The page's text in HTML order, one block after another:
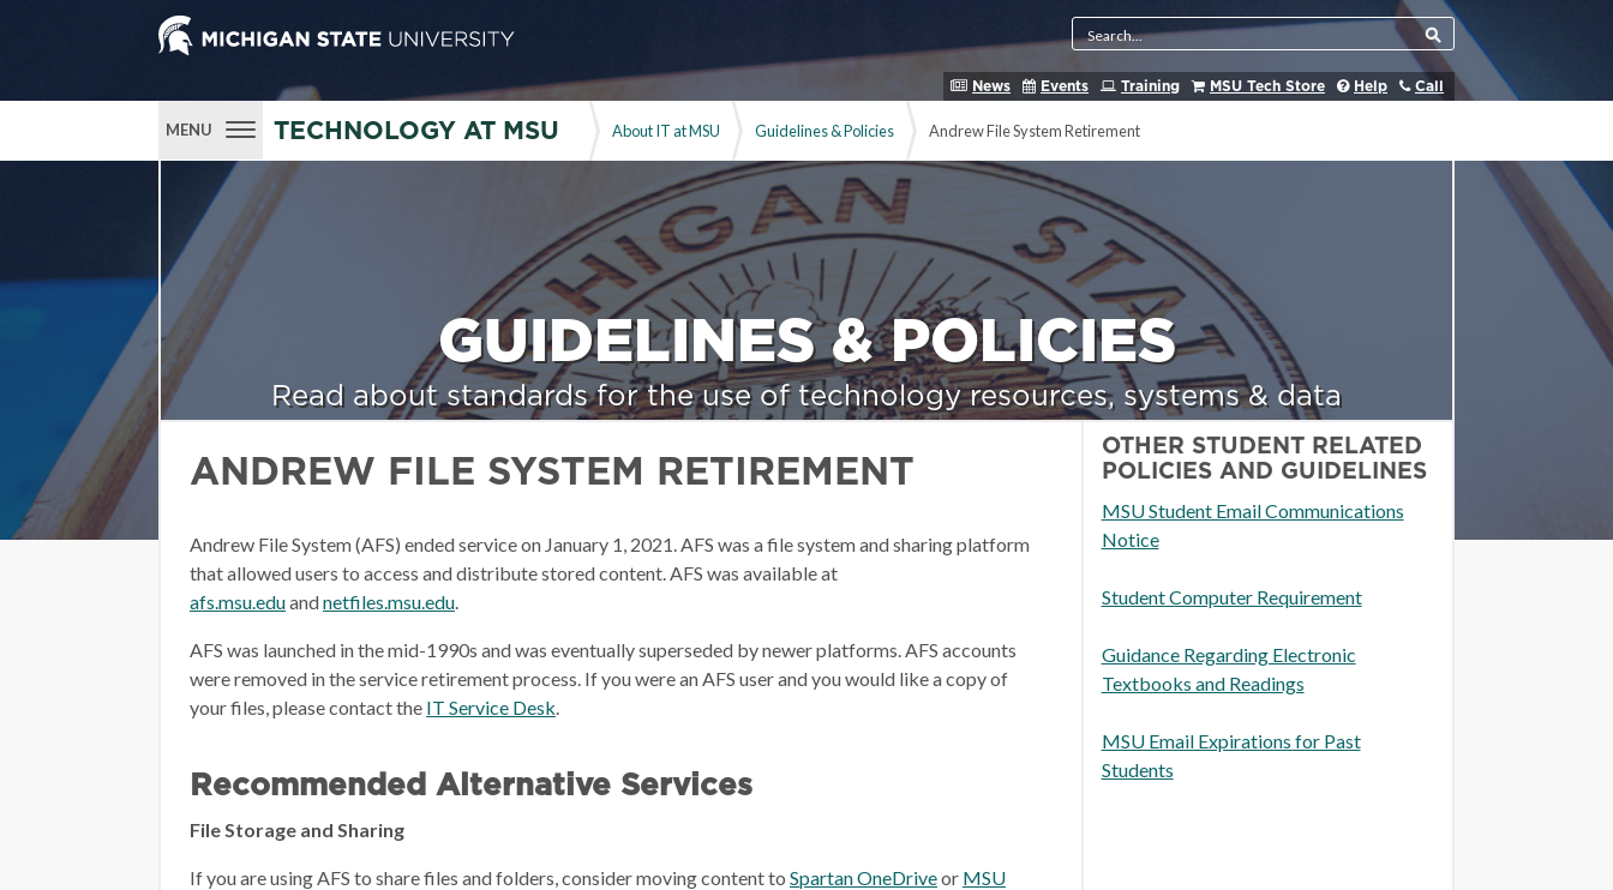
Search Tool
News Events Training MSU Tech Store Help Call
MENU TECHNOLOGY AT MSU About IT at MSU Guidelines & Policies Andrew File System Retirement
GUIDELINES & POLICIES
Read about standards for the use of technology resources, systems & data
ANDREW FILE SYSTEM RETIREMENT
Andrew File System (AFS) ended service on January 1, 2021. AFS was a file system and sharing platform
that allowed users to access and distribute stored content. AFS was available at
afs.msu.eduandnetfiles.msu.edu.
AFS was launched in the mid-1990s and was eventually superseded by newer platforms. AFS accounts
were removed in the service retirement process. If you were an AFS user and you would like a copy of
your files, please contact the IT Service Desk.
Recommended Alternative Services
File Storage and Sharing
If you are using AFS to share files and folders, consider moving content to Spartan OneDriveor MSU
OTHER STUDENT RELATED
POLICIES AND GUIDELINES
MSU Student Email Communications
Notice
Student Computer Requirement
Guidance Regarding Electronic
Textbooks and Readings
MSU Email Expirations for Past
Students